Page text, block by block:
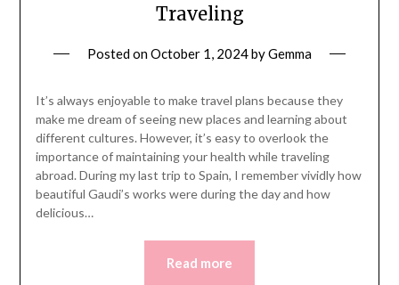
Traveling
Posted onOctober 1, 2024byGemma
It’s always enjoyable to make travel plans because they
make me dream of seeing new places and learning about
different cultures. However, it’s easy to overlook the
importance of maintaining your health while traveling
abroad. During my last trip to Spain, I remember vividly how
beautiful Gaudi’s works were during the day and how
delicious…
Read more